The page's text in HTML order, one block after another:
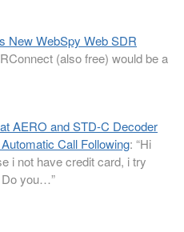
New WebSpy Web SDR
(also free) would be a
AERO and STD-C Decoder
Call Following: “Hi
i not have credit card, i try
Do you…”